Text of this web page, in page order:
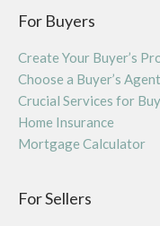
For Buyers
Create Your Buyer’s
Choose a Buyer’s Agent
Crucial Services for
Home Insurance
Mortgage Calculator
For Sellers